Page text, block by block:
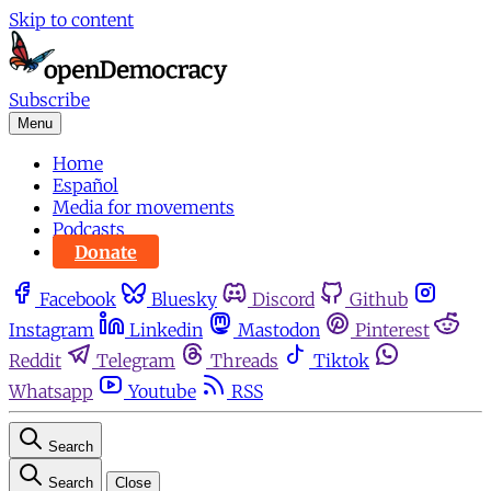
Skip to content
Subscribe
Menu
Home
Español
Media for movements
Podcasts
Donate
Facebook Bluesky Discord
Github
Instagram
Linkedin Mastodon
Pinterest
Reddit
Telegram Threads
Tiktok
Whatsapp
Youtube RSS
Search
Search Close